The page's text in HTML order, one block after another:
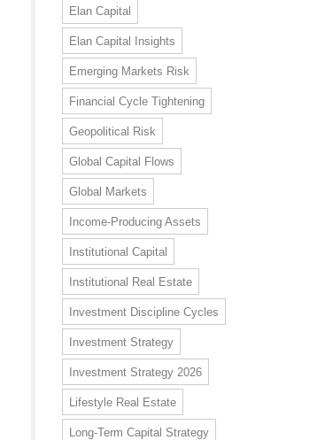
Elan Capital
Elan Capital Insights
Emerging Markets Risk
Financial Cycle Tightening
Geopolitical Risk
Global Capital Flows
Global Markets
Income-Producing Assets
Institutional Capital
Institutional Real Estate
Investment Discipline Cycles
Investment Strategy
Investment Strategy 2026
Lifestyle Real Estate
Long-Term Capital Strategy